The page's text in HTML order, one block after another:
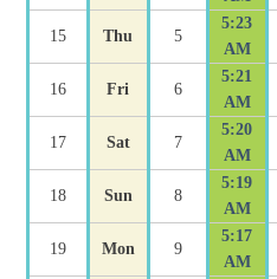
15 Thu 5
5:23
AM
16 Fri 6
5:21
AM
17 Sat 7
5:20
AM
18 Sun 8
5:19
AM
19 Mon 9
5:17
AM